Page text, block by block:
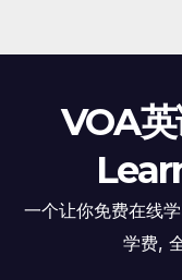
VOA
一个让你免费在线
学费,